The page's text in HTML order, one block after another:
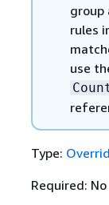
group
rules
use
Type:
Required: No